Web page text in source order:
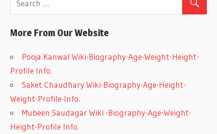
More From Our Website
Pooja Kanwal Wiki-Biography-Age-Weight-Height-
Profile Info.
Saket Chaudhary Wiki-Biography-Age-Height-
Weight-Profile-Info.
Mubeen Saudagar Wiki -Biography-Age-Weight-
Height-Profile Info.